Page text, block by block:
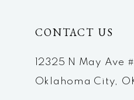
CONTACT US
12325 N May Ave
Oklahoma City,